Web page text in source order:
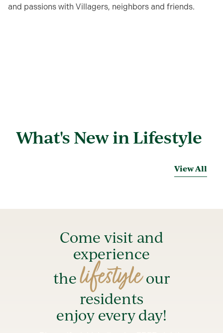
and passions with Villagers, neighbors and friends.
What's New in Lifestyle
View All
Come visit and
experience
thelifestyleour
residents
enjoy every day!